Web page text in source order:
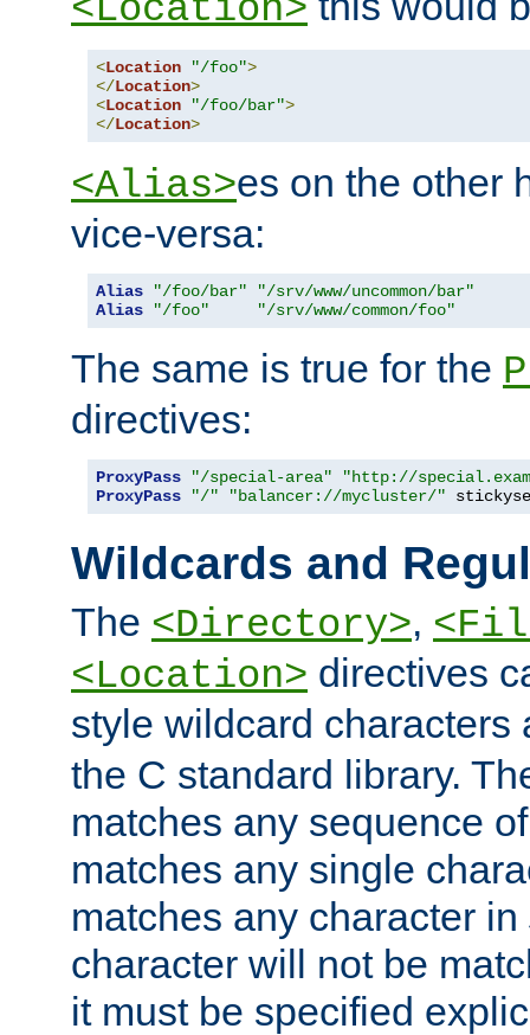
<Location>
<Location "/foo">
</Location>
<Location "/foo/bar">
</Location>
<Alias>es on the other
vice-versa:
Alias "/foo/bar"
"/srv/www/uncommon/bar"
Alias
"/foo" "/srv/www/common/foo"
The same is true for the
directives:
ProxyPass "/special-area"
"http://
ProxyPass
"/" "balancer://mycluster/"
Wildcards and
The <Directory>,
<Location> directives
style wildcard
the C standard library.
matches any sequence
matches any single
matches any character in
character will not be
it must be specified